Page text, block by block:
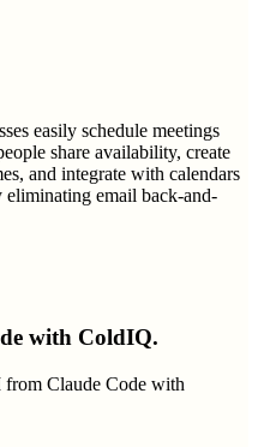
easily schedule meetings
share availability, create
and integrate with calendars
eliminating email back-and-
with ColdIQ.
Claude Code with